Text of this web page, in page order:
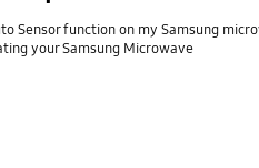
Sensor function on my Samsung
your Samsung Microwave